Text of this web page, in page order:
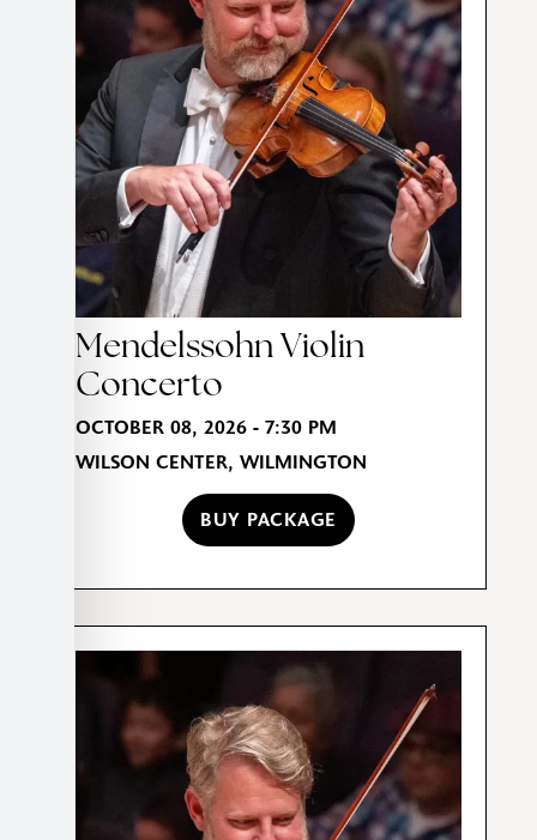
Mendelssohn Violin
Concerto
OCTOBER 08, 2026 - 7:30 PM
WILSON CENTER, WILMINGTON
BUY PACKAGE